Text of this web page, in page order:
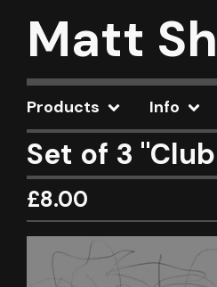
Matt
Products Info
Set of 3
£8.00